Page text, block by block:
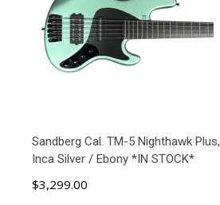
Sandberg Cal. TM-5 Nighthawk Plus,
Inca Silver / Ebony *IN STOCK*
$3,299.00